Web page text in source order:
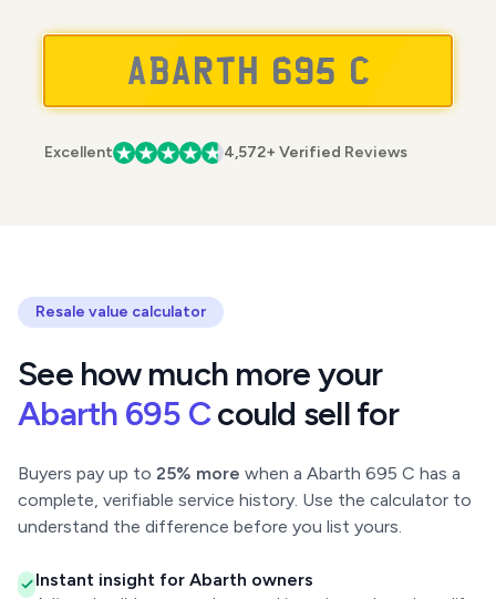
Excellent 4,572+ Verified Reviews
Resale value calculator
See how much more your
Abarth 695 Ccould sell for
Buyers pay up to 25% more when a Abarth 695 C has a
complete, verifiable service history. Use the calculator to
understand the difference before you list yours.
Instant insight for Abarth owners